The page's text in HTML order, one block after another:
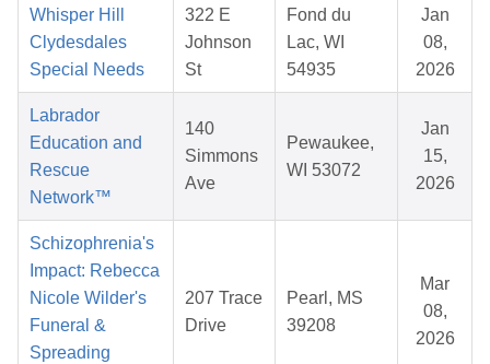
Whisper Hill
Clydesdales
Special Needs
322 E
Johnson
St
Fond du
Lac, WI
54935
Jan
08,
2026
Labrador
Education and
Rescue
Network™
140
Simmons
Ave
Pewaukee,
WI 53072
Jan
15,
2026
Schizophrenia's
Impact: Rebecca
Nicole Wilder's
Funeral &
Spreading
207 Trace
Drive
Pearl, MS
39208
Mar
08,
2026